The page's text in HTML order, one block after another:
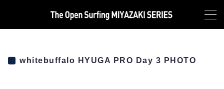
MENU
TOP
whitebuffalo HYUGA PRO Day 3 PHOTO